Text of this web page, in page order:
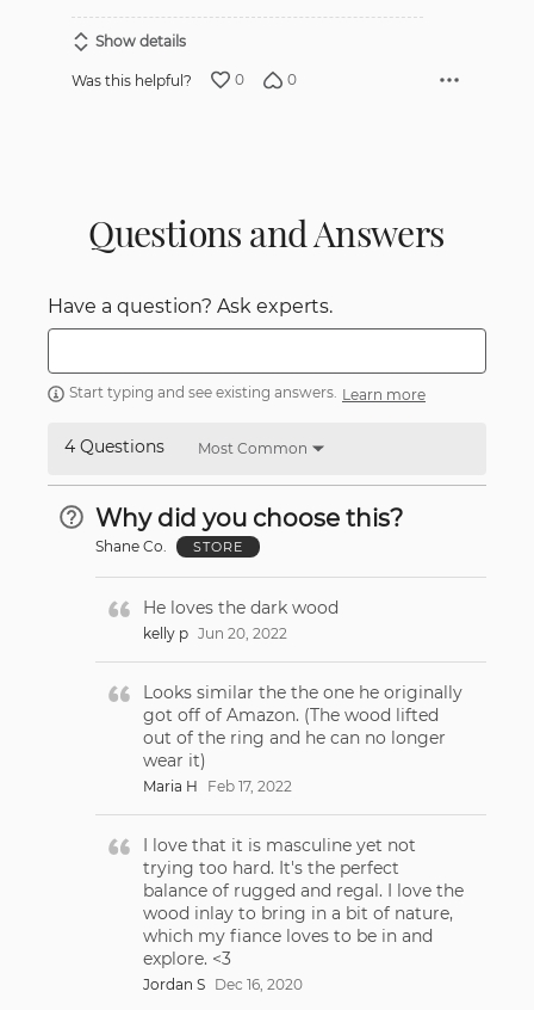
Show details
Was this helpful? 0 0
Questions and Answers
Have a question? Ask experts.
Start typing and see existing answers. Learn more
4 Questions Most Common
Why did you choose this?
Shane Co. STORE
He loves the dark wood
kelly p Jun 20, 2022
Looks similar the the one he originally
got off of Amazon. (The wood lifted
out of the ring and he can no longer
wear it)
Maria H Feb 17, 2022
I love that it is masculine yet not
trying too hard. It's the perfect
balance of rugged and regal. I love the
wood inlay to bring in a bit of nature,
which my fiance loves to be in and
explore. <3
Jordan S Dec 16, 2020